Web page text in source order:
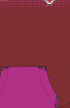
options
on
product